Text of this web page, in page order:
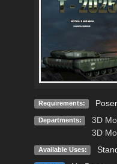
Requirements:
Departments: 3D
3D
Available Uses: